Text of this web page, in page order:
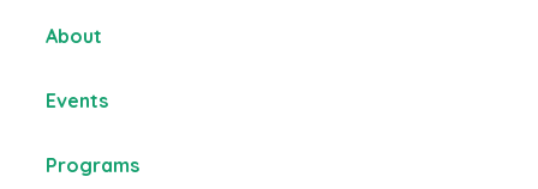
About
Events
Programs